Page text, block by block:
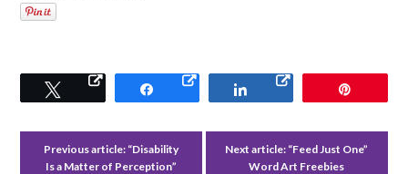
Tweet Share Share
Previous article: “Disability
Is a Matter of Perception”
Next article: “Feed Just One”
Word Art Freebies